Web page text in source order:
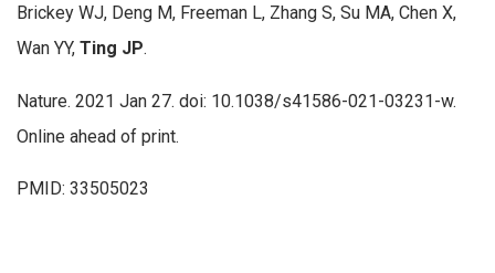
Brickey WJ, Deng M, Freeman L, Zhang S, Su MA, Chen X,
Wan YY, Ting JP.
Nature. 2021 Jan 27. doi: 10.1038/s41586-021-03231-w.
Online ahead of print.
PMID: 33505023